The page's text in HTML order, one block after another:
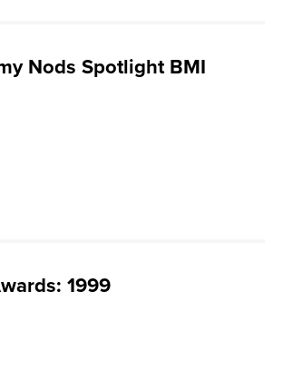
Nods Spotlight BMI
1999